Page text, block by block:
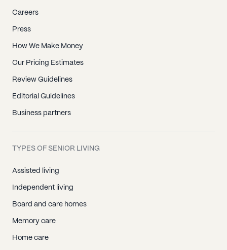
Careers
Press
How We Make Money
Our Pricing Estimates
Review Guidelines
Editorial Guidelines
Business partners
TYPES OF SENIOR LIVING
Assisted living
Independent living
Board and care homes
Memory care
Home care